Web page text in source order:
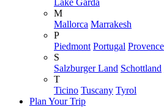
M
Mallorca Marrakesh
P
Piedmont Portugal Provence
S
Salzburger Land Schottland
T
Ticino Tuscany Tyrol
Plan Your Trip